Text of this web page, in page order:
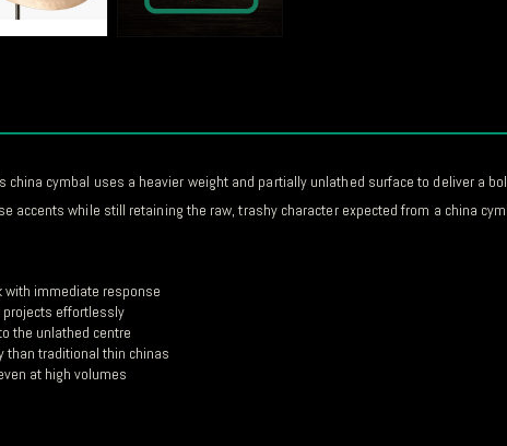
china cymbal uses a heavier weight and partially unlathed surface to deliver a
accents while still retaining the raw, trashy character expected from a china
with immediate response
projects effortlessly
the unlathed centre
than traditional thin chinas
at high volumes